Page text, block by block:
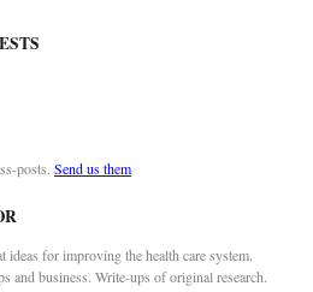
posts. Send us them
ideas for improving the health care system.
and business. Write-ups of original research.